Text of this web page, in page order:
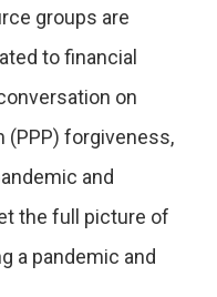
groups are
to financial
on
(PPP) forgiveness,
and
the full picture of
a pandemic and